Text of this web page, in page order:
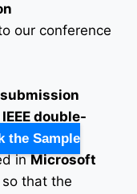
our conference
double-
the Sample
inMicrosoft
that the